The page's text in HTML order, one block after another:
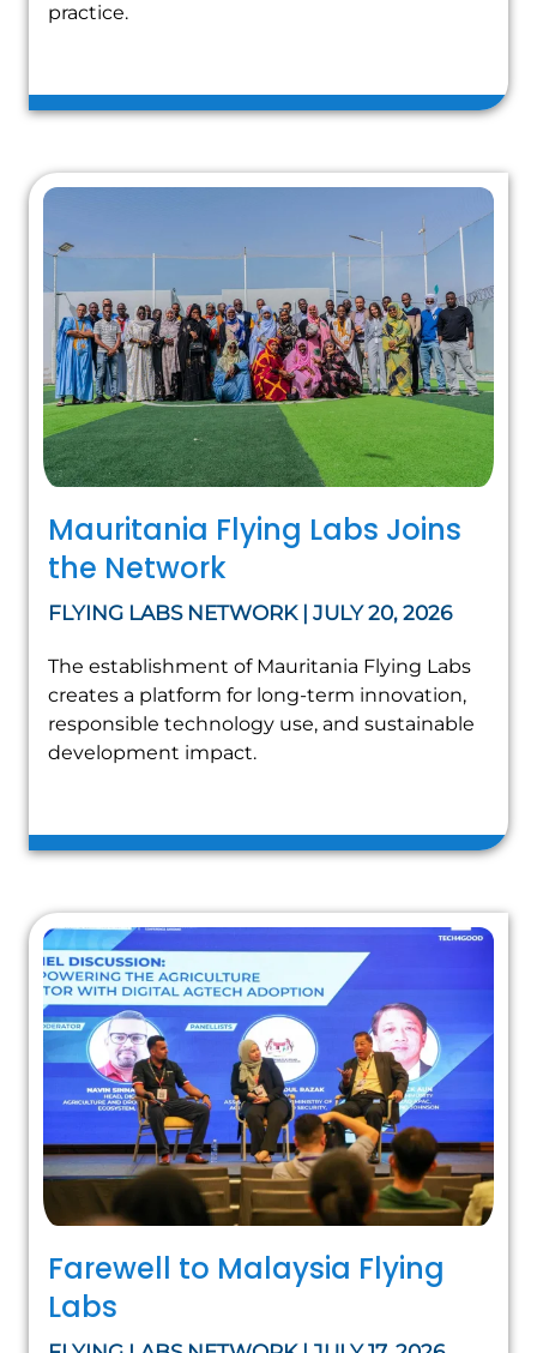
practice.
Mauritania Flying Labs Joins
the Network
FLYING LABS NETWORK | JULY 20, 2026
The establishment of Mauritania Flying Labs
creates a platform for long-term innovation,
responsible technology use, and sustainable
development impact.
Farewell to Malaysia Flying
Labs